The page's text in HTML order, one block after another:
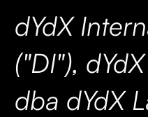
dYdX
("DI"),
dba dYdX